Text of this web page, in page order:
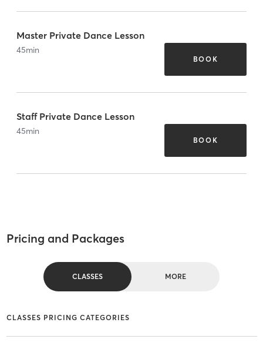
Master Private Dance Lesson
45min
BOOK
Staff Private Dance Lesson
45min
BOOK
Pricing and Packages
CLASSES MORE
CLASSES PRICING CATEGORIES